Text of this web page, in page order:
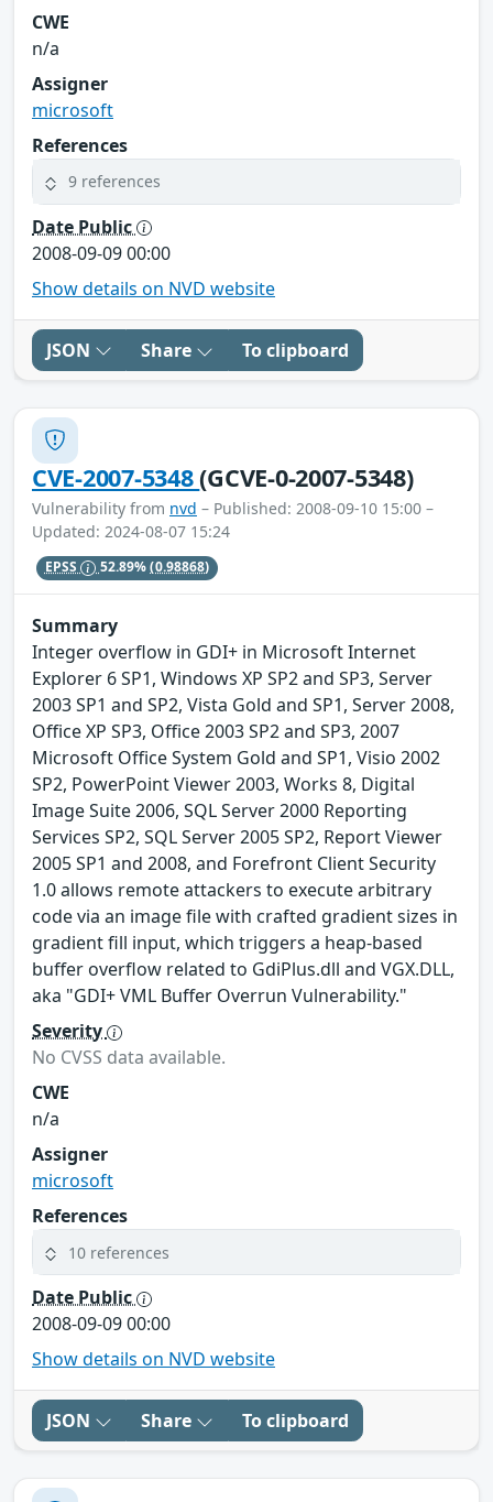
CWE
n/a
Assigner
microsoft
References
9 references
Date Public
2008-09-09 00:00
Show details on NVD website
JSON Share To clipboard
CVE-2007-5348(GCVE-0-2007-5348)
Vulnerability from nvd – Published: 2008-09-10 15:00 –
Updated: 2024-08-07 15:24
EPSS 52.89%(0.98868)
Summary
Integer overflow in GDI+ in Microsoft Internet
Explorer 6 SP1, Windows XP SP2 and SP3, Server
2003 SP1 and SP2, Vista Gold and SP1, Server 2008,
Office XP SP3, Office 2003 SP2 and SP3, 2007
Microsoft Office System Gold and SP1, Visio 2002
SP2, PowerPoint Viewer 2003, Works 8, Digital
Image Suite 2006, SQL Server 2000 Reporting
Services SP2, SQL Server 2005 SP2, Report Viewer
2005 SP1 and 2008, and Forefront Client Security
1.0 allows remote attackers to execute arbitrary
code via an image file with crafted gradient sizes in
gradient fill input, which triggers a heap-based
buffer overflow related to GdiPlus.dll and VGX.DLL,
aka "GDI+ VML Buffer Overrun Vulnerability."
Severity
No CVSS data available.
CWE
n/a
Assigner
microsoft
References
10 references
Date Public
2008-09-09 00:00
Show details on NVD website
JSON Share To clipboard